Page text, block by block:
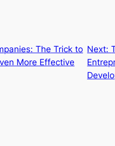
The Trick to
More Effective
Next: